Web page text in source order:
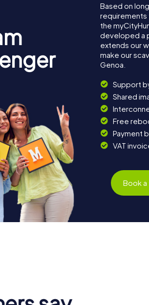
Based on
requirements
the
developed a
extends our
make our
Genoa.
Support
Shared
Free
Payment
VAT
Book